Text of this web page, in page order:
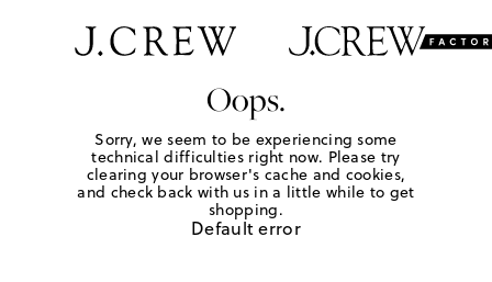
Oops.
Sorry, we seem to be experiencing some
technical difficulties right now. Please try
clearing your browser's cache and cookies,
and check back with us in a little while to get
shopping.
Default error